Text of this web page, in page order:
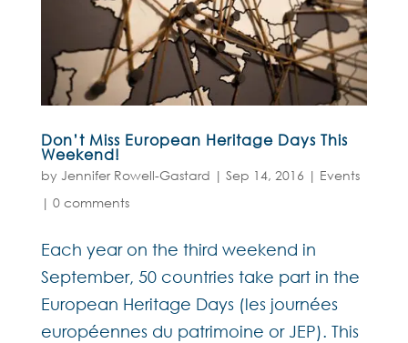
Don’t Miss European Heritage Days This
Weekend!
by Jennifer Rowell-Gastard | Sep 14, 2016 | Events
| 0 comments
Each year on the third weekend in
September, 50 countries take part in the
European Heritage Days (les journées
européennes du patrimoine or JEP). This